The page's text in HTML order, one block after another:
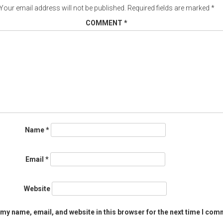
email address will not be published. Required fields are marked *
COMMENT *
Name*
Email *
Website
name, email, and website in this browser for the next time I